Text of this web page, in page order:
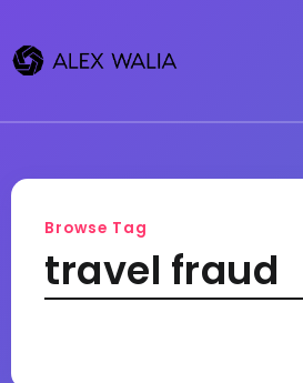
Browse Tag
travel fraud